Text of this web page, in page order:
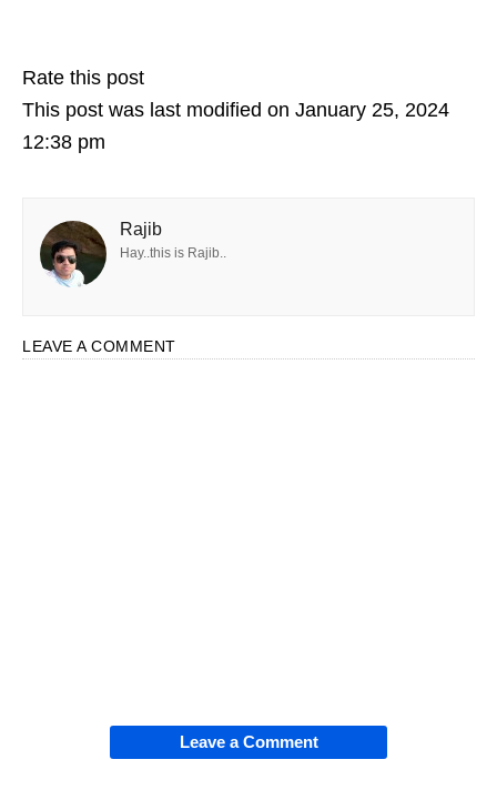
Rate this post
This post was last modified on January 25, 2024
12:38 pm
Rajib
Hay..this is Rajib..
LEAVE A COMMENT
Leave a Comment